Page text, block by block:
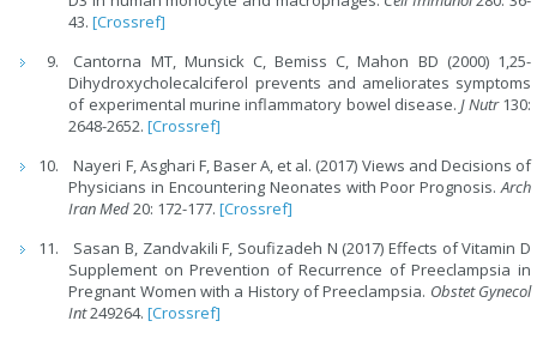
43.[Crossref]
Cantorna MT, Munsick C, Bemiss C, Mahon BD (2000) 1,25-
Dihydroxycholecalciferol prevents and ameliorates symptoms
of experimental murine inflammatory bowel disease.J Nutr130:
2648-2652.[Crossref]
Nayeri F, Asghari F, Baser A, et al. (2017) Views and Decisions of
Physicians in Encountering Neonates with Poor Prognosis.Arch
Iran Med20: 172-177.[Crossref]
Sasan B, Zandvakili F, Soufizadeh N (2017) Effects of Vitamin D
Supplement on Prevention of Recurrence of Preeclampsia in
Pregnant Women with a History of Preeclampsia. Obstet Gynecol
Int249264.[Crossref]